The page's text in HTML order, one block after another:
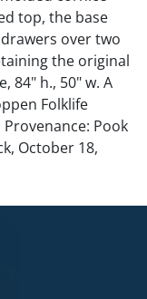
top, the base
over two
the original
84" h., 50" w. A
Folklife
Pook
October 18,
hinges. Center
drawers.